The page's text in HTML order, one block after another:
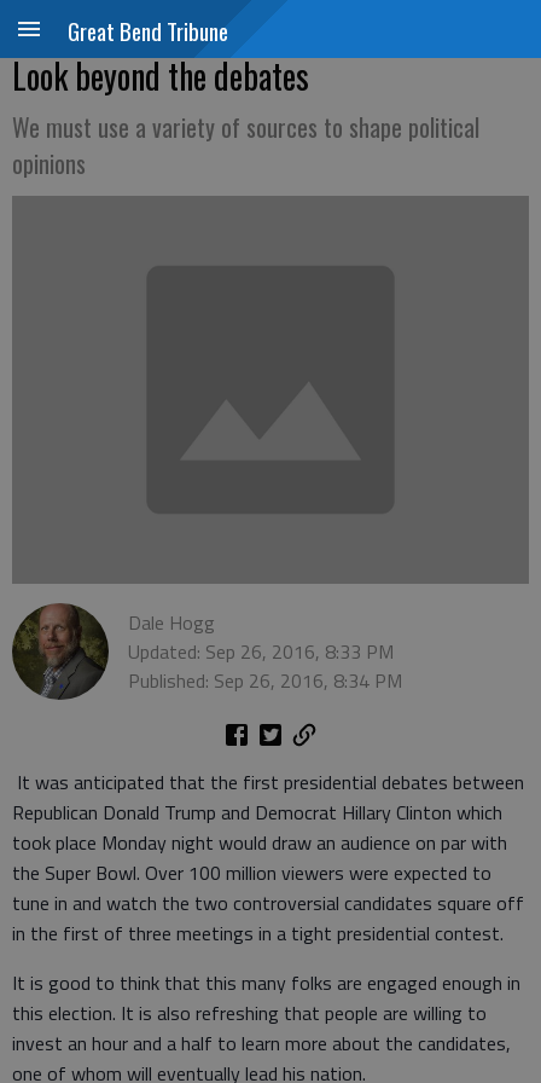
Great Bend Tribune
Look beyond the debates
We must use a variety of sources to shape political
opinions
Dale Hogg
Updated: Sep 26, 2016, 8:33 PM
Published: Sep 26, 2016, 8:34 PM
It was anticipated that the first presidential debates between
Republican Donald Trump and Democrat Hillary Clinton which
took place Monday night would draw an audience on par with
the Super Bowl. Over 100 million viewers were expected to
tune in and watch the two controversial candidates square off
in the first of three meetings in a tight presidential contest.
It is good to think that this many folks are engaged enough in
this election. It is also refreshing that people are willing to
invest an hour and a half to learn more about the candidates,
one of whom will eventually lead his nation.